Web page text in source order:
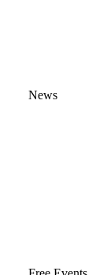
News